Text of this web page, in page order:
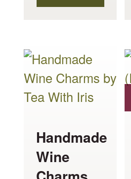
Handmade
Wine
This
product
has
variants.
The
options